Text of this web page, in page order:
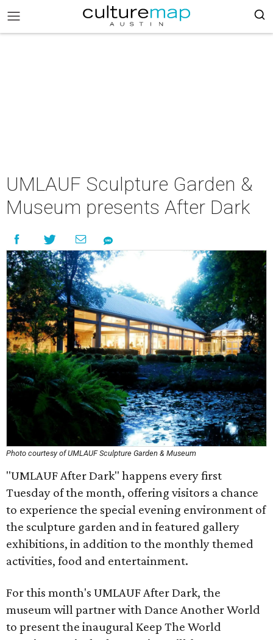
UMLAUF Sculpture Garden &
Museum presents After Dark
Photo courtesy of UMLAUF Sculpture Garden & Museum
"UMLAUF After Dark" happens every first
Tuesday of the month, offering visitors a chance
to experience the special evening environment of
the sculpture garden and in featured gallery
exhibitions, in addition to the monthly themed
activities, food and entertainment.
For this month's UMLAUF After Dark, the
museum will partner with Dance Another World
to present the inaugural Keep The World